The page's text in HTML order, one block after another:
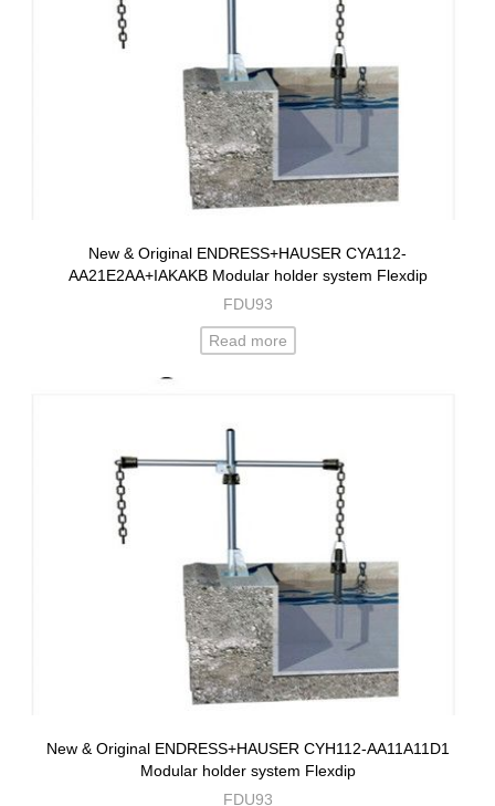
New & Original ENDRESS+HAUSER CYA112-
AA21E2AA+IAKAKB Modular holder system Flexdip
FDU93
Read more
New & Original ENDRESS+HAUSER CYH112-AA11A11D1
Modular holder system Flexdip
FDU93